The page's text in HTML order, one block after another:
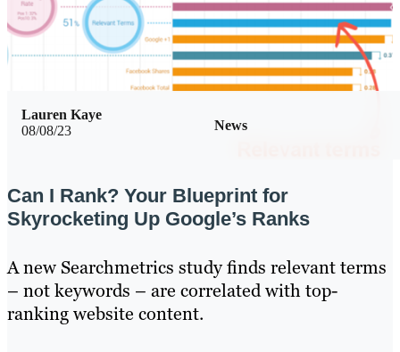
08/08/23 News
Lauren Kaye
Can I Rank? Your Blueprint for
Skyrocketing Up Google’s Ranks
A new Searchmetrics study finds relevant terms
– not keywords – are correlated with top-
ranking website content.